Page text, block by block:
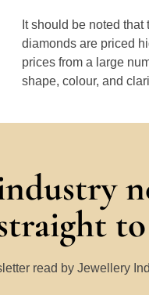
It should be noted
diamonds are priced
prices from a large
shape, colour, and
read by Jewellery